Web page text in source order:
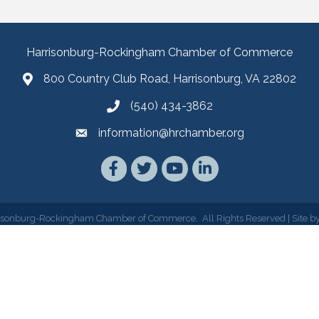
Harrisonburg-Rockingham Chamber of Commerce
800 Country Club Road, Harrisonburg, VA 22802
(540) 434-3862
information@hrchamber.org
Facebook
TwitterYouTubeLinkedIn
Rockingham Chamber of Commerce. All Rights Reserved | Site